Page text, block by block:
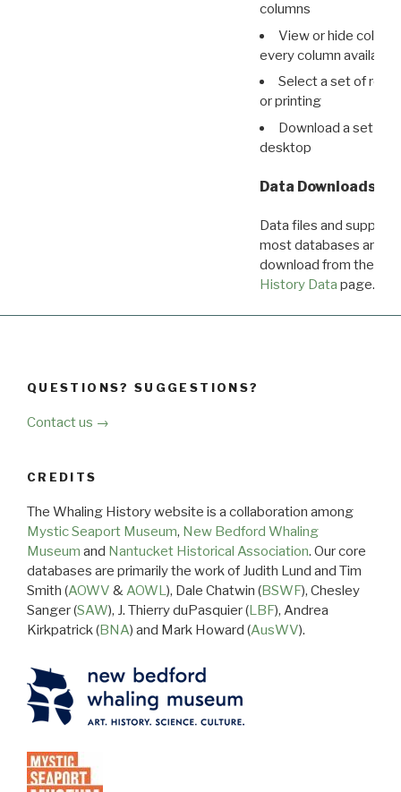
columns
View or hide
every column available
Select a set of
or printing
Download a set of
desktop
Data Downloads
Data files and
most databases are
download from the
History Data page.
QUESTIONS? SUGGESTIONS?
Contact us →
CREDITS
The Whaling History website is a collaboration among
Mystic Seaport Museum, New Bedford Whaling
Museum and Nantucket Historical Association. Our core
databases are primarily the work of Judith Lund and Tim
Smith (AOWV &AOWL), Dale Chatwin (BSWF), Chesley
Sanger (SAW), J. Thierry duPasquier (LBF), Andrea
Kirkpatrick (BNA) and Mark Howard (AusWV).